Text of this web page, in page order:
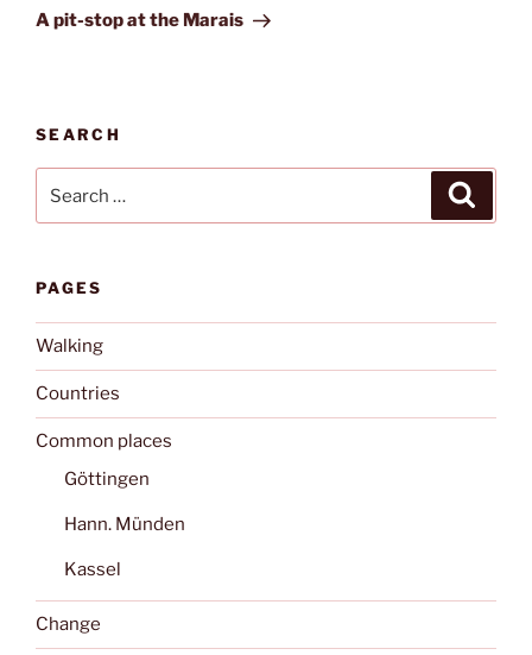
Post
A pit-stop at the Marais
SEARCH
PAGES
Walking
Countries
Common places
Göttingen
Hann. Münden
Kassel
Change